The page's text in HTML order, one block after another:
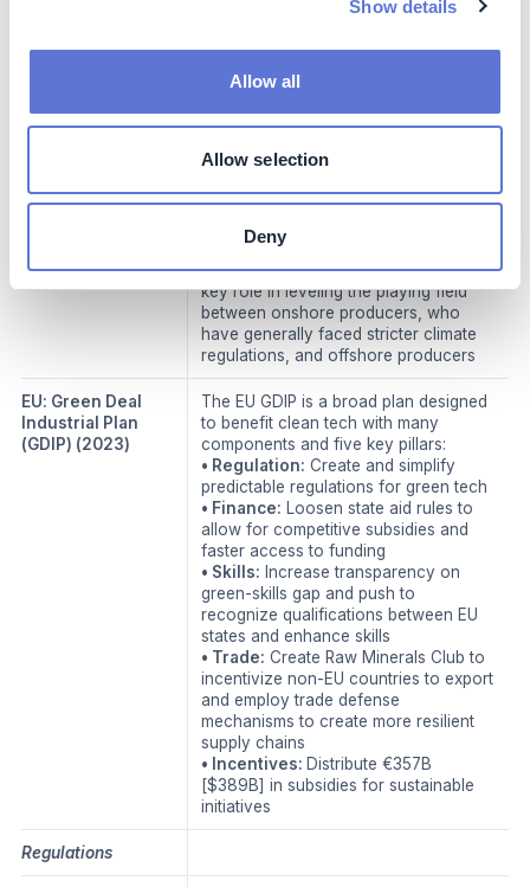
Show details
Allow all
Allow selection
Deny
foreign importers to the EU started in
the production of certain carbon-
reimbursed if proven that a company
elsewhere
• Carbon tariff on imports beginning in
• Carbon taxes are expected to play a
key role in leveling the playing field
between onshore producers, who
have generally faced stricter climate
regulations, and offshore producers
EU: Green Deal
Industrial Plan
(GDIP) (2023)
The EU GDIP is a broad plan designed
to benefit clean tech with many
components and five key pillars:
• Regulation: Create and simplify
predictable regulations for green tech
• Finance: Loosen state aid rules to
allow for competitive subsidies and
faster access to funding
• Skills: Increase transparency on
green-skills gap and push to
recognize qualifications between EU
states and enhance skills
• Trade: Create Raw Minerals Club to
incentivize non-EU countries to export
and employ trade defense
mechanisms to create more resilient
supply chains
• Incentives: Distribute €357B
[$389B] in subsidies for sustainable
initiatives
Regulations